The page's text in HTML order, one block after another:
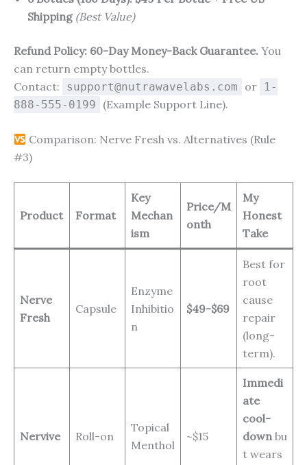
Shipping (Best Value)
Refund Policy: 60-Day Money-Back Guarantee. You
can return empty bottles.
Contact:
support@nutrawavelabs.com or
1-
888-555-0199
(Example Support Line).
Comparison: Nerve Fresh vs. Alternatives (Rule
#3)
Product Format
Key
Mechan
ism
Price/M
onth
My
Honest
Take
Nerve
Fresh
Capsule
Enzyme
Inhibitio
n
$49-$69
Best for
root
cause
repair
(long-
term).
Nervive Roll-on
Topical
Menthol
~$15
Immedi
ate
cool-
downbu
t wears